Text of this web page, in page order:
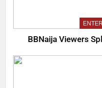
BBNaija Viewers